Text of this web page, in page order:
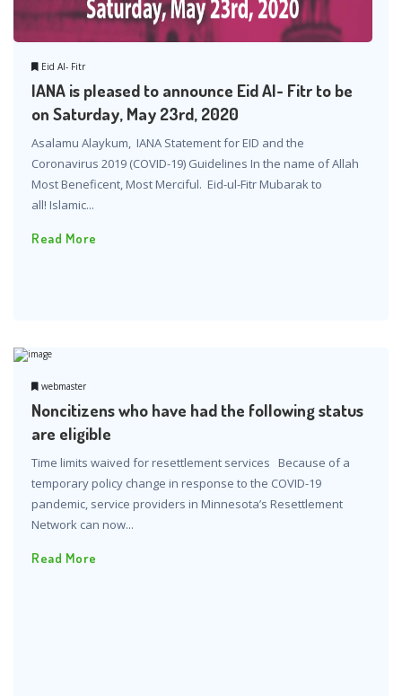
Eid Al- Fitr
IANA is pleased to announce Eid Al- Fitr to be
on Saturday, May 23rd, 2020
Asalamu Alaykum, IANA Statement for EID and the
Coronavirus 2019 (COVID-19) Guidelines In the name of Allah
Most Beneficent, Most Merciful. Eid-ul-Fitr Mubarak to
all! Islamic...
Read More
webmaster
Noncitizens who have had the following status
are eligible
Time limits waived for resettlement services Because of a
temporary policy change in response to the COVID-19
pandemic, service providers in Minnesota’s Resettlement
Network can now...
Read More